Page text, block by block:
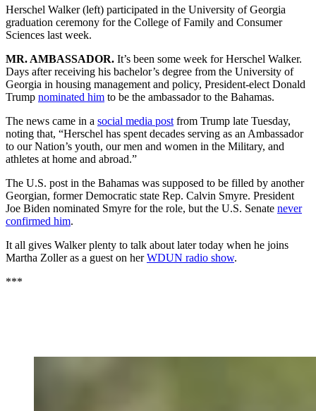
Herschel Walker (left) participated in the University of Georgia
graduation ceremony for the College of Family and Consumer
Sciences last week.
MR. AMBASSADOR. It’s been some week for Herschel Walker.
Days after receiving his bachelor’s degree from the University of
Georgia in housing management and policy, President-elect Donald
Trump nominated him to be the ambassador to the Bahamas.
The news came in a social media post from Trump late Tuesday,
noting that, “Herschel has spent decades serving as an Ambassador
to our Nation’s youth, our men and women in the Military, and
athletes at home and abroad.”
The U.S. post in the Bahamas was supposed to be filled by another
Georgian, former Democratic state Rep. Calvin Smyre. President
Joe Biden nominated Smyre for the role, but the U.S. Senate never
confirmed him.
It all gives Walker plenty to talk about later today when he joins
Martha Zoller as a guest on herWDUN radio show.
***